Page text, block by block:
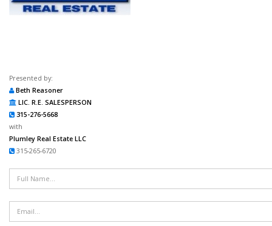
Presented by:
Beth Reasoner
LIC. R.E. SALESPERSON
315-276-5668
with
Plumley Real Estate LLC
315-265-6720